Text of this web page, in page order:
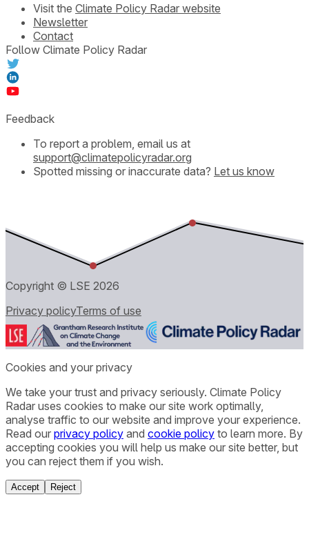
Visit the Climate Policy Radar website
Newsletter
Contact
Follow Climate Policy Radar
Feedback
To report a problem, email us at
support@climatepolicyradar.org
Spotted missing or inaccurate data? Let us know
Copyright © LSE 2026
Privacy policyTerms of use
Cookies and your privacy
We take your trust and privacy seriously. Climate Policy
Radar uses cookies to make our site work optimally,
analyse traffic to our website and improve your experience.
Read our privacy policy and cookie policy to learn more. By
accepting cookies you will help us make our site better, but
you can reject them if you wish.
Accept Reject